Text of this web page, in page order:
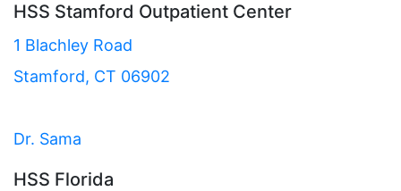
HSS Stamford Outpatient Center
1 Blachley Road
Stamford, CT 06902
Dr. Sama
HSS Florida